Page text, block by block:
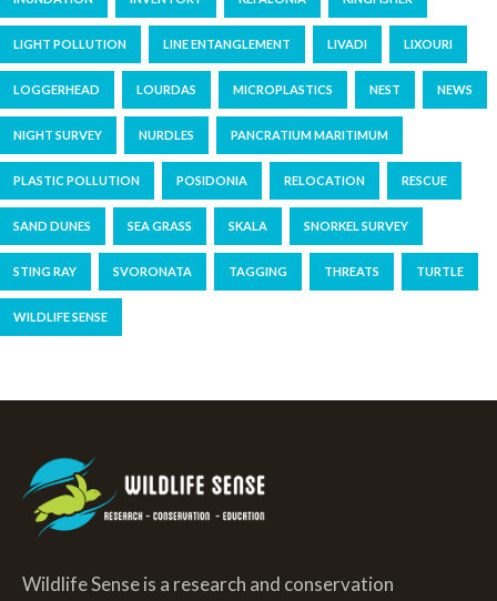
LIGHT POLLUTION LINE ENTANGLEMENT LIVADI LIXOURI
LOGGERHEAD LOURDAS MICROPLASTICS NEST NEWS
NIGHT SURVEY NURDLES PANCRATIUM MARITIMUM
PLASTIC POLLUTION POSIDONIA RELOCATION RESCUE
SAND DUNES SEA GRASS SKALA SNORKEL SURVEY
STING RAY SVORONATA TAGGING THREATS TURTLE
WILDLIFE SENSE
Wildlife Sense is a research and conservation